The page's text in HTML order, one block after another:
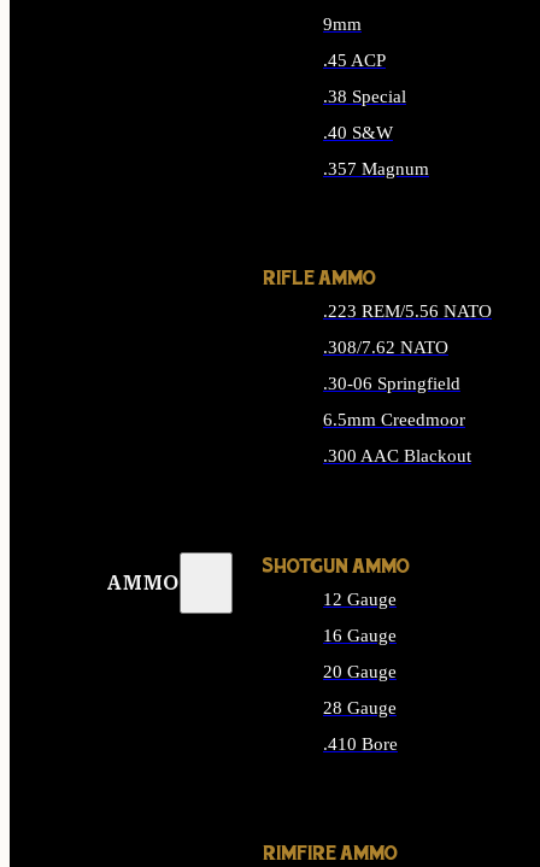
AMMO
9mm
.45 ACP
.38 Special
.40 S&W
.357 Magnum
RIFLE AMMO
.223 REM/5.56 NATO
.308/7.62 NATO
.30-06 Springfield
6.5mm Creedmoor
.300 AAC Blackout
SHOTGUN AMMO
12 Gauge
16 Gauge
20 Gauge
28 Gauge
.410 Bore
RIMFIRE AMMO